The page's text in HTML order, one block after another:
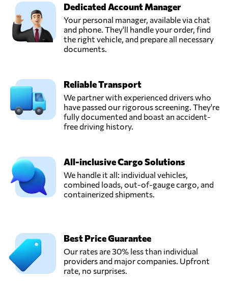
Dedicated Account Manager
Your personal manager, available via chat
and phone. They'll handle your order, find
the right vehicle, and prepare all necessary
documents.
Reliable Transport
We partner with experienced drivers who
have passed our rigorous screening. They're
fully documented and boast an accident-
free driving history.
All-inclusive Cargo Solutions
We handle it all: individual vehicles,
combined loads, out-of-gauge cargo, and
containerized shipments.
Best Price Guarantee
Our rates are 30% less than individual
providers and major companies. Upfront
rate, no surprises.